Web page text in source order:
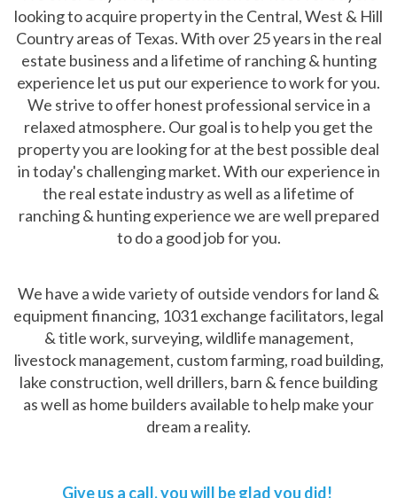
looking to acquire property in the Central, West & Hill
Country areas of Texas. With over 25 years in the real
estate business and a lifetime of ranching & hunting
experience let us put our experience to work for you.
We strive to offer honest professional service in a
relaxed atmosphere. Our goal is to help you get the
property you are looking for at the best possible deal
in today's challenging market. With our experience in
the real estate industry as well as a lifetime of
ranching & hunting experience we are well prepared
to do a good job for you.
We have a wide variety of outside vendors for land &
equipment financing, 1031 exchange facilitators, legal
& title work, surveying, wildlife management,
livestock management, custom farming, road building,
lake construction, well drillers, barn & fence building
as well as home builders available to help make your
dream a reality.
Give us a call, you will be glad you did!